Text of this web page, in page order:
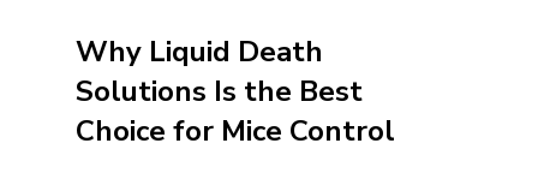
Why Liquid Death
Solutions Is the Best
Choice for Mice Control